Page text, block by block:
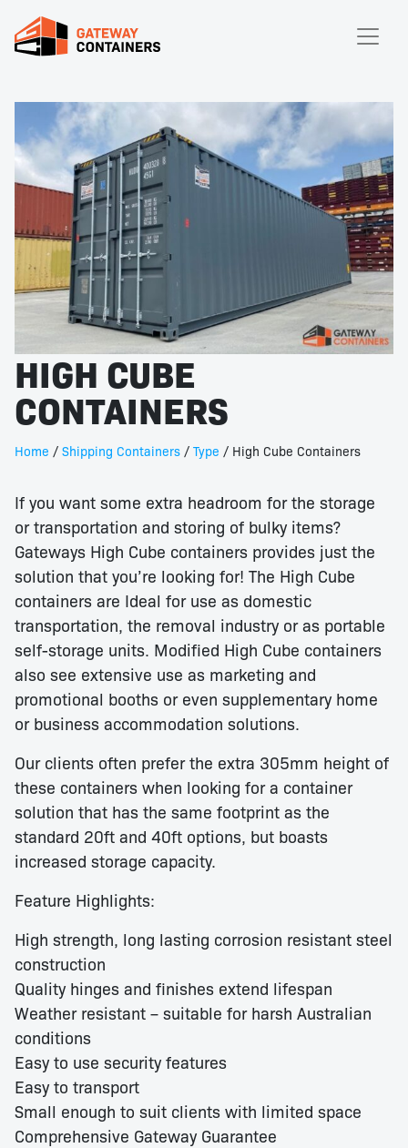
HIGH CUBE
CONTAINERS
Home / Shipping Containers / Type / High Cube Containers
If you want some extra headroom for the storage
or transportation and storing of bulky items?
Gateways High Cube containers provides just the
solution that you’re looking for! The High Cube
containers are Ideal for use as domestic
transportation, the removal industry or as portable
self-storage units. Modified High Cube containers
also see extensive use as marketing and
promotional booths or even supplementary home
or business accommodation solutions.
Our clients often prefer the extra 305mm height of
these containers when looking for a container
solution that has the same footprint as the
standard 20ft and 40ft options, but boasts
increased storage capacity.
Feature Highlights:
High strength, long lasting corrosion resistant steel
construction
Quality hinges and finishes extend lifespan
Weather resistant – suitable for harsh Australian
conditions
Easy to use security features
Easy to transport
Small enough to suit clients with limited space
Comprehensive Gateway Guarantee